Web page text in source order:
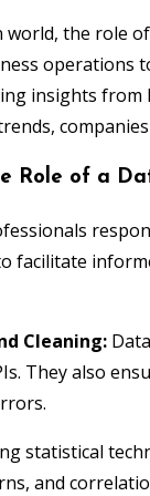
world, the role
operations
insights from
Role of a
facilitate
Cleaning:
They also
statistical
and